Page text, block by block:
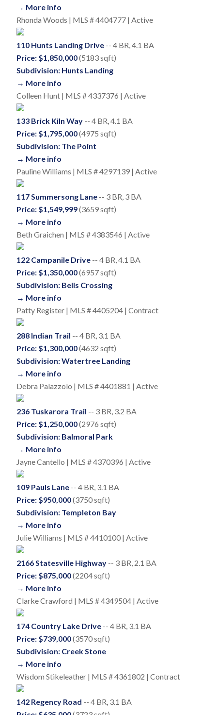
→ More info
Rhonda Woods | MLS # 4404777 | Active
110 Hunts Landing Drive-- 4 BR, 4.1 BA
Price: $1,850,000(5183 sqft)
Subdivision: Hunts Landing
→ More info
Colleen Hunt | MLS # 4337376 | Active
133 Brick Kiln Way-- 4 BR, 4.1 BA
Price: $1,795,000(4975 sqft)
Subdivision: The Point
→ More info
Pauline Williams | MLS # 4297139 | Active
117 Summersong Lane-- 3 BR, 3 BA
Price: $1,549,999(3659 sqft)
→ More info
Beth Graichen | MLS # 4383546 | Active
122 Campanile Drive-- 4 BR, 4.1 BA
Price: $1,350,000(6957 sqft)
Subdivision: Bells Crossing
→ More info
Patty Register | MLS # 4405204 | Contract
288 Indian Trail -- 4 BR, 3.1 BA
Price: $1,300,000(4632 sqft)
Subdivision: Watertree Landing
→ More info
Debra Palazzolo | MLS # 4401881 | Active
236 Tuskarora Trail -- 3 BR, 3.2 BA
Price: $1,250,000(2976 sqft)
Subdivision: Balmoral Park
→ More info
Jayne Cantello | MLS # 4370396 | Active
109 Pauls Lane-- 4 BR, 3.1 BA
Price: $950,000(3750 sqft)
Subdivision: Templeton Bay
→ More info
Julie Williams | MLS # 4410100 | Active
2166 Statesville Highway-- 3 BR, 2.1 BA
Price: $875,000(2204 sqft)
→ More info
Clarke Crawford | MLS # 4349504 | Active
174 Country Lake Drive-- 4 BR, 3.1 BA
Price: $739,000(3570 sqft)
Subdivision: Creek Stone
→ More info
Wisdom Stikeleather | MLS # 4361802 | Contract
142 Regency Road -- 4 BR, 3.1 BA